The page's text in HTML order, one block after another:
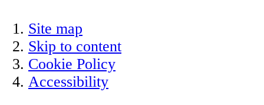
Site map
Skip to content
Cookie Policy
Accessibility